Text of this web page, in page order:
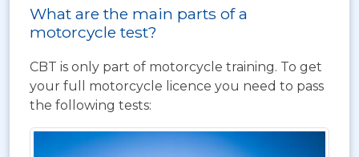
What are the main parts of a
motorcycle test?
CBT is only part of motorcycle training. To get
your full motorcycle licence you need to pass
the following tests: